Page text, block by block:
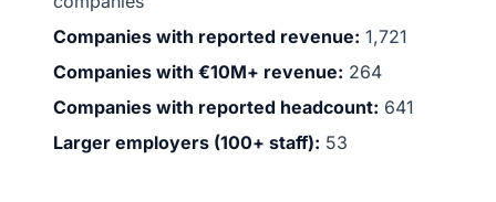
Companies with reported revenue: 1,721
Companies with €10M+ revenue: 264
Companies with reported headcount: 641
Larger employers (100+ staff): 53